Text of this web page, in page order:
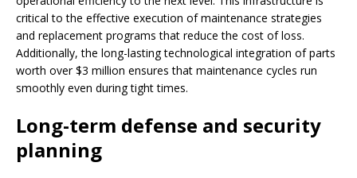
critical to the effective execution of maintenance strategies
and replacement programs that reduce the cost of loss.
Additionally, the long-lasting technological integration of parts
worth over $3 million ensures that maintenance cycles run
smoothly even during tight times.
Long-term defense and security
planning